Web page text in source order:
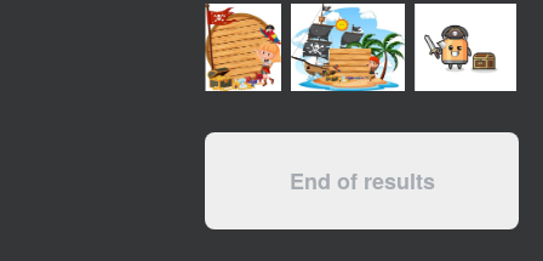
End of results